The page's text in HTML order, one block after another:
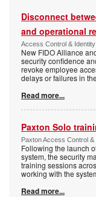
Disconnect
and operational
Access Control &
New FIDO Alliance
security confidence
revoke employee
delays or failures in
Read more...
Paxton Solo
Paxton Access Control
Following the launch
system, the security
training sessions
working with the
Read more...